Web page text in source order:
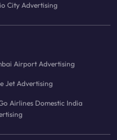
City Advertising
Airport Advertising
Jet Advertising
Airlines Domestic India